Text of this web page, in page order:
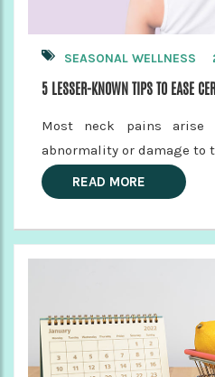
SEASONAL WELLNESS
5 LESSER-KNOWN TIPS TO EASE
Most neck pains
abnormality or damage to
READ MORE